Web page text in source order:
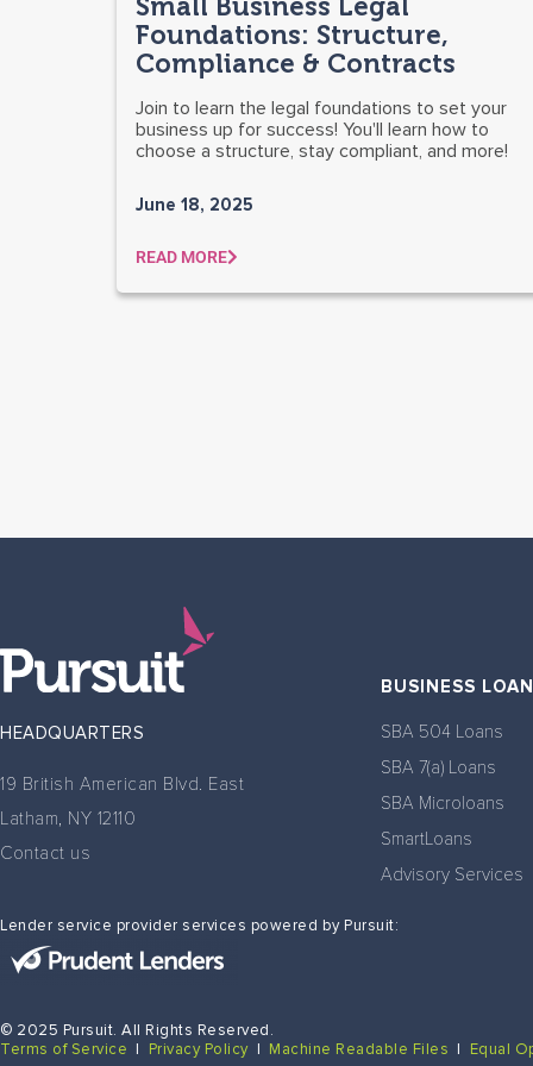
Small Business Legal
Foundations: Structure,
Compliance & Contracts
Join to learn the legal foundations to set your
business up for success! You'll learn how to
choose a structure, stay compliant, and more!
June 18, 2025
READ MORE
HEADQUARTERS
19 British American Blvd. East
Latham, NY 12110
Contact us
BUSINESS
SBA 504 Loans
SBA 7(a) Loans
SBA Microloans
SmartLoans
Advisory Services
Lender service provider services powered by Pursuit:
© 2025 Pursuit. All Rights Reserved.
Terms of Service | Privacy Policy | Machine Readable Files | Equal